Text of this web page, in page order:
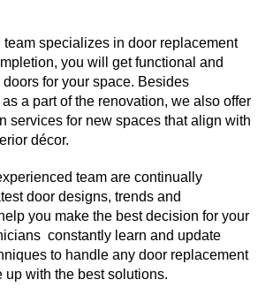
team specializes in door replacement
you will get functional and
for your space. Besides
a part of the renovation, we also offer
services for new spaces that align with
décor.
team are continually
door designs, trends and
you make the best decision for your
constantly learn and update
to handle any door replacement
up with the best solutions.